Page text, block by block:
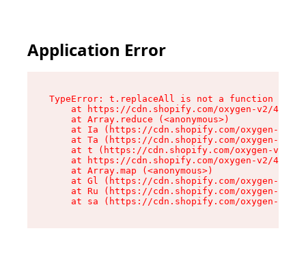
Application Error
TypeError: t.replaceAll is not a function
at https://cdn.shopify.com/oxygen-v2/
    at Array.reduce (<anonymous>)
at Ia (https://cdn.shopify.com/oxygen-v2/
at Ta (https://cdn.shopify.com/oxygen-v2/
at t (https://cdn.shopify.com/oxygen-v2/
at https://cdn.shopify.com/oxygen-v2/
    at Array.map (<anonymous>)
at Gl (https://cdn.shopify.com/oxygen-v2/
at Ru (https://cdn.shopify.com/oxygen-v2/
at sa (https://cdn.shopify.com/oxygen-v2/